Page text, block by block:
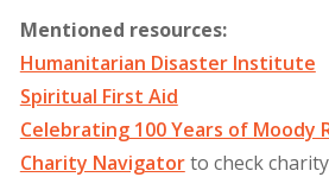
Mentioned resources:
Humanitarian Disaster Institute
Spiritual First Aid
Celebrating 100 Years of Moody
Charity Navigatorto check